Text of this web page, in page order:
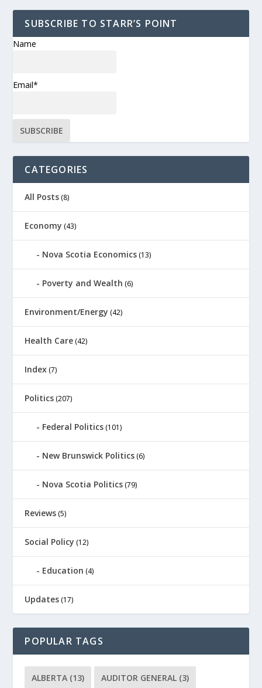
SUBSCRIBE TO STARR’S POINT
Name
Email*
CATEGORIES
All Posts (8)
Economy (43)
Nova Scotia Economics (13)
Poverty and Wealth (6)
Environment/Energy (42)
Health Care (42)
Index (7)
Politics (207)
Federal Politics (101)
New Brunswick Politics (6)
Nova Scotia Politics (79)
Reviews (5)
Social Policy (12)
Education (4)
Updates (17)
POPULAR TAGS
ALBERTA (13) AUDITOR GENERAL (3)